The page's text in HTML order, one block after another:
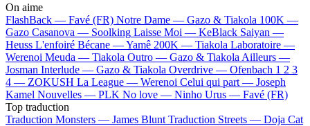
On aime
FlashBack — Favé (FR) Notre Dame — Gazo & Tiakola 100K —
Gazo Casanova — Soolking Laisse Moi — KeBlack Saiyan —
Heuss L'enfoiré Bécane —Yamê 200K — Tiakola Laboratoire —
Werenoi Meuda — Tiakola Outro — Gazo & Tiakola Ailleurs —
Josman Interlude — Gazo & Tiakola Overdrive — Ofenbach 1 2 3
4 — ZOKUSH La League — Werenoi Celui qui part — Joseph
Kamel Nouvelles — PLK No love — Ninho Urus — Favé (FR)
Top traduction
Traduction Monsters — James Blunt Traduction Streets — Doja Cat